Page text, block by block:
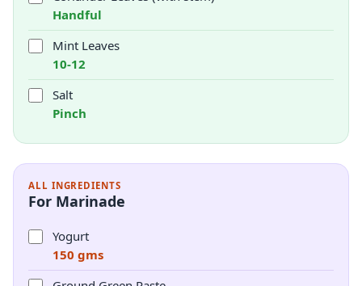
Handful
Mint Leaves
10-12
Salt
Pinch
ALL INGREDIENTS
For Marinade
Yogurt
150 gms